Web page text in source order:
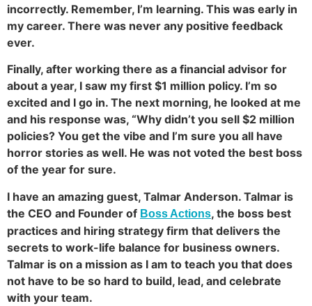
incorrectly. Remember, I’m learning. This was early in
my career. There was never any positive feedback
ever.
Finally, after working there as a financial advisor for
about a year, I saw my first $1 million policy. I’m so
excited and I go in. The next morning, he looked at me
and his response was, “Why didn’t you sell $2 million
policies? You get the vibe and I’m sure you all have
horror stories as well. He was not voted the best boss
of the year for sure.
I have an amazing guest, Talmar Anderson. Talmar is
the CEO and Founder of Boss Actions, the boss best
practices and hiring strategy firm that delivers the
secrets to work-life balance for business owners.
Talmar is on a mission as I am to teach you that does
not have to be so hard to build, lead, and celebrate
with your team.